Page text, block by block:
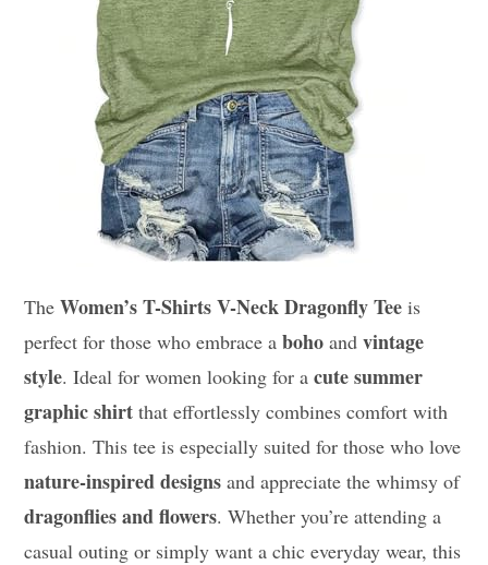
TheWomen’s T-Shirts V-Neck Dragonfly Tee is
perfect for those who embrace aboho andvintage
style. Ideal for women looking for acute summer
graphic shirt that effortlessly combines comfort with
fashion. This tee is especially suited for those who love
nature-inspired designs and appreciate the whimsy of
dragonflies and flowers. Whether you’re attending a
casual outing or simply want a chic everyday wear, this